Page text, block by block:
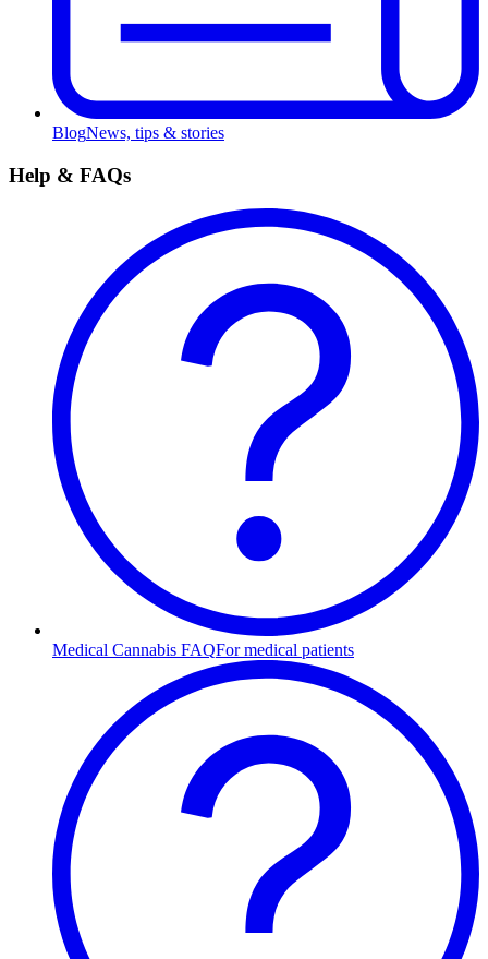
BlogNews, tips & stories
Help & FAQs
Medical Cannabis FAQFor medical patients